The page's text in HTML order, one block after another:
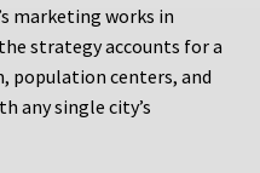
marketing works in
strategy accounts for a
population centers, and
any single city’s